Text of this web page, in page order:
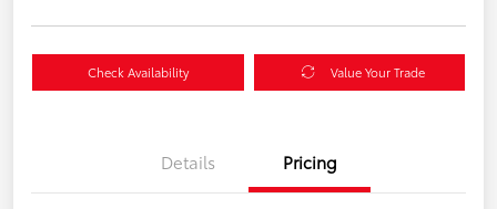
Check Availability Value Your Trade
Details Pricing